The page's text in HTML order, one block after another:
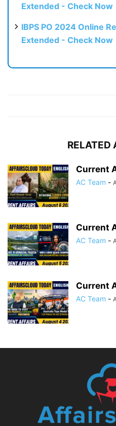
Extended - Check Now
IBPS PO 2024 Online
Extended - Check Now
RELATED
Current
AC Team -
Current
AC Team -
Current
AC Team -